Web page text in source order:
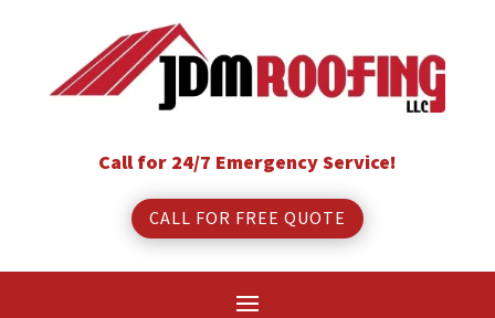
Call for 24/7 Emergency Service!
CALL FOR FREE QUOTE